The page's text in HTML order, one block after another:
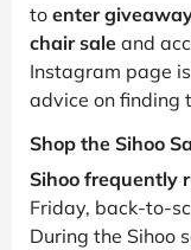
to enter
chair sale and
Instagram page
advice on finding
Shop the Sihoo
Sihoo frequently
Friday, back-to-
During the Sihoo